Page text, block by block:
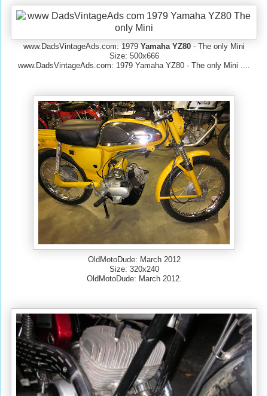
www.DadsVintageAds.com: 1979 Yamaha YZ80 - The only Mini
Size: 500x666
www.DadsVintageAds.com: 1979 Yamaha YZ80 - The only Mini ....
OldMotoDude: March 2012
Size: 320x240
OldMotoDude: March 2012.